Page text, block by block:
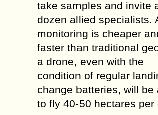
take samples and invite
dozen allied specialists.
monitoring is cheaper
faster than traditional
a drone, even with the
condition of regular
change batteries, will be
to fly 40-50 hectares per